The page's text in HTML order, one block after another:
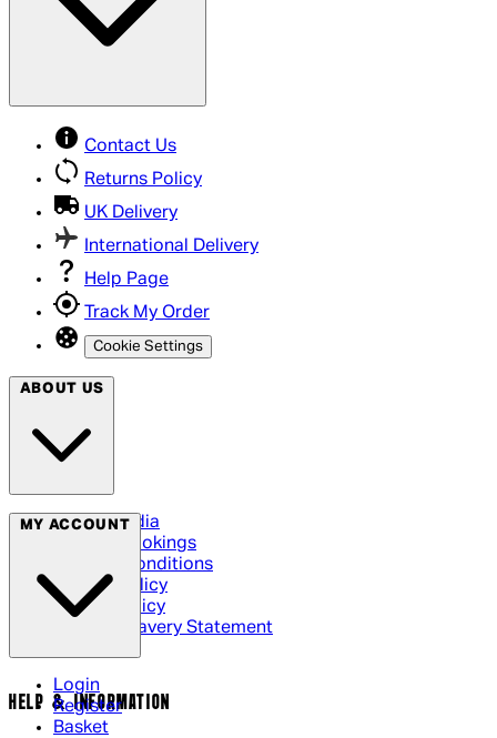
Contact Us
Returns Policy
UK Delivery
International Delivery
Help Page
Track My Order
Cookie Settings
ABOUT US
Social Media
Cinema Bookings
Terms & Conditions
Privacy Policy
Cookie Policy
Modern Slavery Statement
MY ACCOUNT
Login
Register
Basket
HELP & INFORMATION